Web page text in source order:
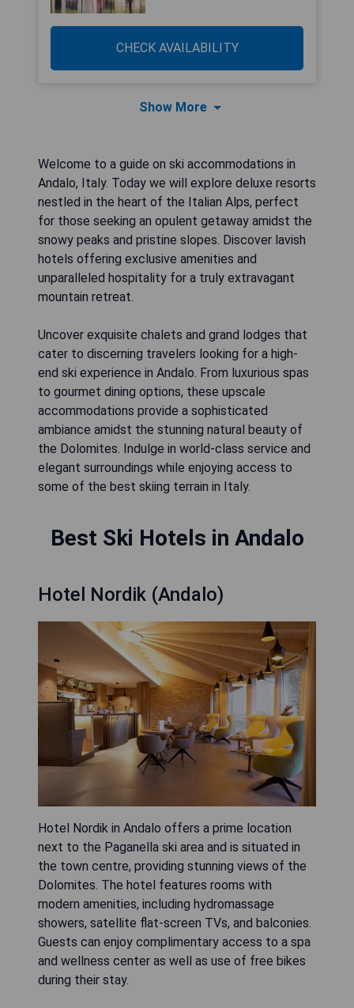
CHECK AVAILABILITY
Show More
Welcome to a guide on ski accommodations in
Andalo, Italy. Today we will explore deluxe resorts
nestled in the heart of the Italian Alps, perfect
for those seeking an opulent getaway amidst the
snowy peaks and pristine slopes. Discover lavish
hotels offering exclusive amenities and
unparalleled hospitality for a truly extravagant
mountain retreat.
Uncover exquisite chalets and grand lodges that
cater to discerning travelers looking for a high-
end ski experience in Andalo. From luxurious spas
to gourmet dining options, these upscale
accommodations provide a sophisticated
ambiance amidst the stunning natural beauty of
the Dolomites. Indulge in world-class service and
elegant surroundings while enjoying access to
some of the best skiing terrain in Italy.
Best Ski Hotels in Andalo
Hotel Nordik (Andalo)
Hotel Nordik in Andalo offers a prime location
next to the Paganella ski area and is situated in
the town centre, providing stunning views of the
Dolomites. The hotel features rooms with
modern amenities, including hydromassage
showers, satellite flat-screen TVs, and balconies.
Guests can enjoy complimentary access to a spa
and wellness center as well as use of free bikes
during their stay.